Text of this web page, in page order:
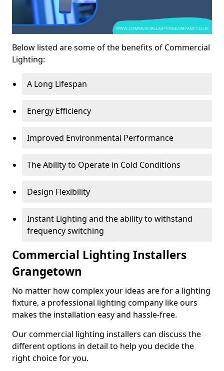
Below listed are some of the benefits of Commercial
Lighting:
A Long Lifespan
Energy Efficiency
Improved Environmental Performance
The Ability to Operate in Cold Conditions
Design Flexibility
Instant Lighting and the ability to withstand
frequency switching
Commercial Lighting Installers
Grangetown
No matter how complex your ideas are for a lighting
fixture, a professional lighting company like ours
makes the installation easy and hassle-free.
Our commercial lighting installers can discuss the
different options in detail to help you decide the
right choice for you.